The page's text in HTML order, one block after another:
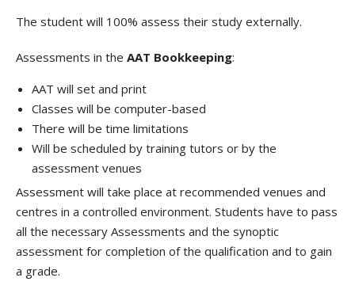
The student will 100% assess their study externally.
Assessments in the AAT Bookkeeping:
AAT will set and print
Classes will be computer-based
There will be time limitations
Will be scheduled by training tutors or by the
assessment venues
Assessment will take place at recommended venues and
centres in a controlled environment. Students have to pass
all the necessary Assessments and the synoptic
assessment for completion of the qualification and to gain
a grade.